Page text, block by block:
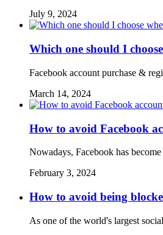
July 9, 2024
Which one should I
Facebook account purchase &
March 14, 2024
How to avoid Facebook
Nowadays, Facebook has
February 3, 2024
How to avoid being
As one of the world's largest